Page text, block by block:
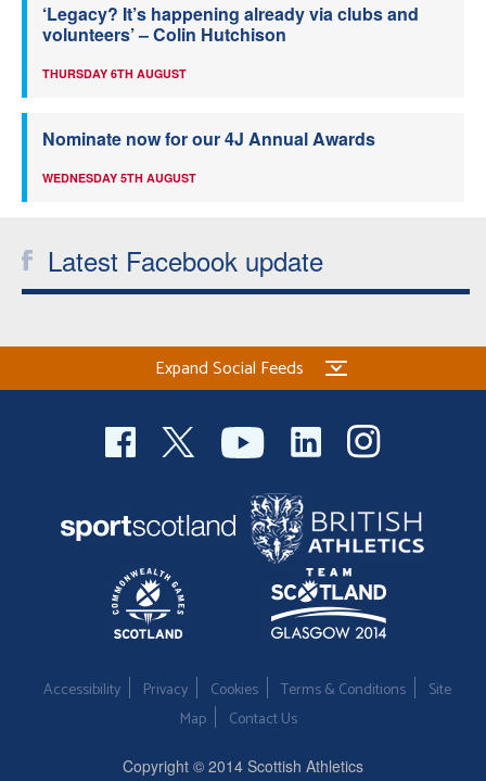
‘Legacy? It’s happening already via clubs and
volunteers’ – Colin Hutchison
THURSDAY 6TH AUGUST
Nominate now for our 4J Annual Awards
WEDNESDAY 5TH AUGUST
Latest Facebook update
Expand Social Feeds
Accessibility Privacy Cookies Terms & Conditions
Site
Map
Contact Us
Copyright © 2014 Scottish Athletics